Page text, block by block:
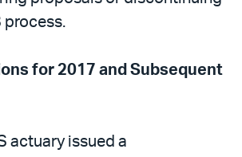
process.
for 2017 and Subsequent
actuary issued a